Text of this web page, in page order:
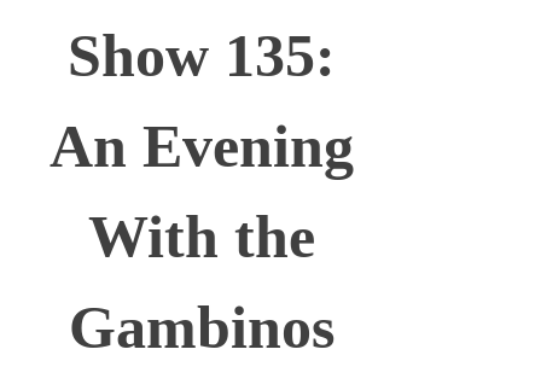
Show 135:
An Evening
With the
Gambinos